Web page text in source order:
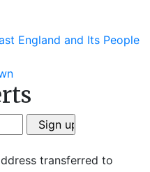
England and Its People
transferred to